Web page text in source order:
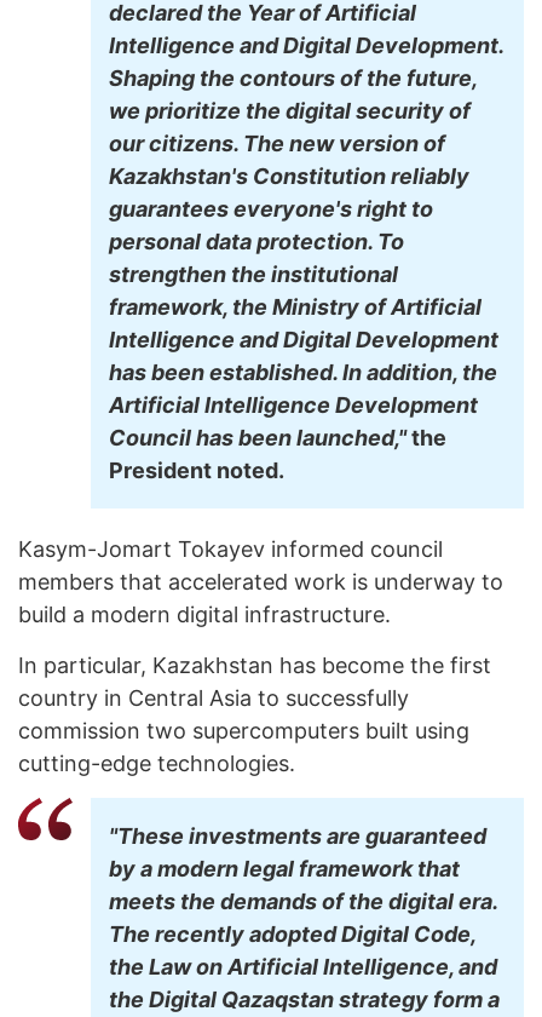
declared the Year of Artificial
Intelligence and Digital Development.
Shaping the contours of the future,
we prioritize the digital security of
our citizens. The new version of
Kazakhstan's Constitution reliably
guarantees everyone's right to
personal data protection. To
strengthen the institutional
framework, the Ministry of Artificial
Intelligence and Digital Development
has been established. In addition, the
Artificial Intelligence Development
Council has been launched,"the
President noted.
Kasym-Jomart Tokayev informed council
members that accelerated work is underway to
build a modern digital infrastructure.
In particular, Kazakhstan has become the first
country in Central Asia to successfully
commission two supercomputers built using
cutting-edge technologies.
"These investments are guaranteed
by a modern legal framework that
meets the demands of the digital era.
The recently adopted Digital Code,
the Law on Artificial Intelligence, and
the Digital Qazaqstan strategy form a